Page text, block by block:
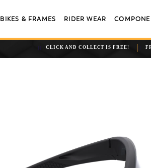
BIKES & FRAMES RIDER WEAR
CLICK AND COLLECT IS FREE!